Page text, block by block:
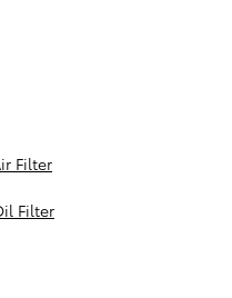
Filter
Filter